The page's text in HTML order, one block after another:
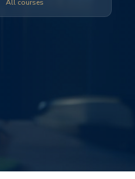
All courses